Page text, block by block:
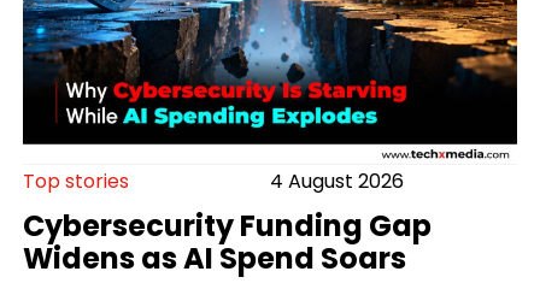
Top stories 4 August 2026
Cybersecurity Funding Gap
Widens as AI Spend Soars